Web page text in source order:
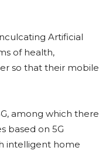
Artificial
of health,
so that their mobile
among which there
based on 5G
intelligent home